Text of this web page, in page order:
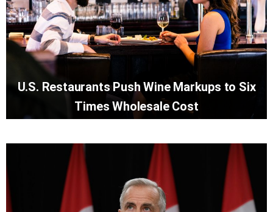
U.S. Restaurants Push Wine Markups to Six
Times Wholesale Cost